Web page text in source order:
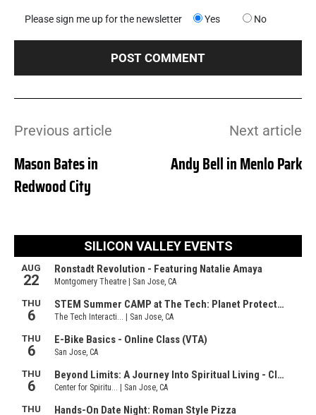
Please sign me up for the newsletter Yes No
Previous article
Mason Bates in
Redwood City
Next article
Andy Bell in Menlo Park